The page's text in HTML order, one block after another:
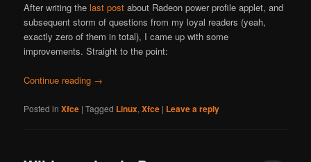
After writing thelast post about Radeon power profile applet, and
subsequent storm of questions from my loyal readers (yeah,
exactly zero of them in total), I came up with some
improvements. Straight to the point:
Continue reading →
Posted in Xfce |Tagged Linux,Xfce | Leave a reply